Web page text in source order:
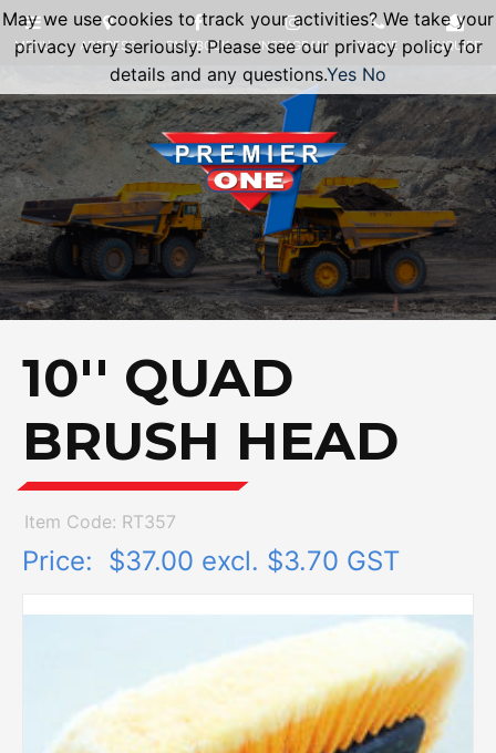
10'' QUAD
BRUSH HEAD
Item Code: RT357
Price: $37.00 excl. $3.70 GST
May we use cookies to track your activities? We take your
privacy very seriously. Please see our privacy policy for
details and any questions.Yes No